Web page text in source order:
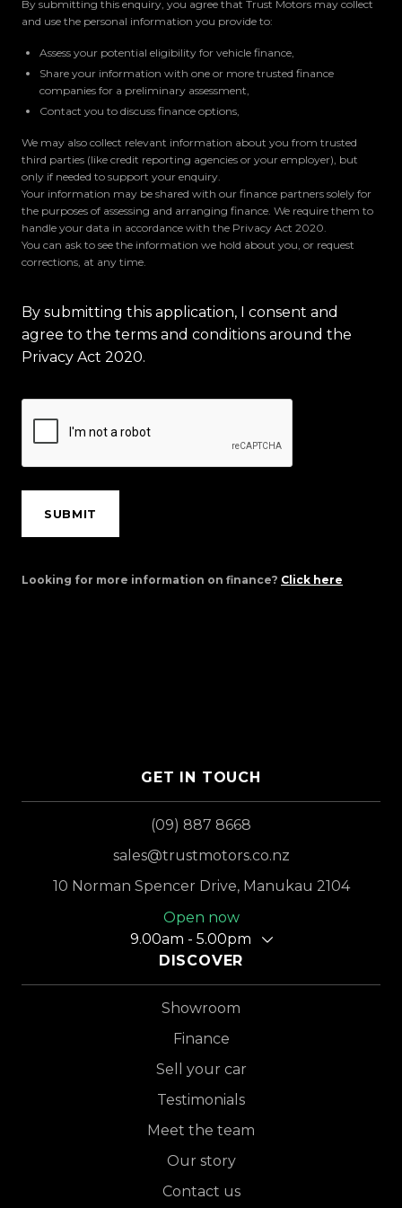
By submitting this enquiry, you agree that Trust Motors may collect
and use the personal information you provide to:
Assess your potential eligibility for vehicle finance,
Share your information with one or more trusted finance
companies for a preliminary assessment,
Contact you to discuss finance options,
We may also collect relevant information about you from trusted
third parties (like credit reporting agencies or your employer), but
only if needed to support your enquiry.
Your information may be shared with our finance partners solely for
the purposes of assessing and arranging finance. We require them to
handle your data in accordance with the Privacy Act 2020.
You can ask to see the information we hold about you, or request
corrections, at any time.
By submitting this application, I consent and
agree to the terms and conditions around the
Privacy Act 2020.
SUBMIT
Looking for more information on finance? Click here
GET IN TOUCH
(09) 887 8668
sales@trustmotors.co.nz
10 Norman Spencer Drive, Manukau 2104
Open now
9.00am - 5.00pm
DISCOVER
Showroom
Finance
Sell your car
Testimonials
Meet the team
Our story
Contact us